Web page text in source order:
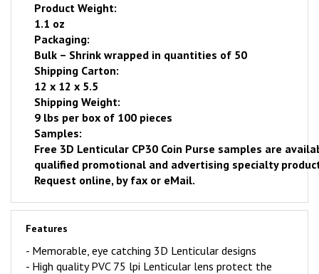
Product Weight:
1.1 oz
Packaging:
Bulk – Shrink wrapped in quantities of 50
Shipping Carton:
12 x 12 x 5.5
Shipping Weight:
9 lbs per box of 100 pieces
Samples:
Free 3D Lenticular CP30 Coin Purse samples are
qualified promotional and advertising specialty
Request online, by fax or eMail.
Features
- Memorable, eye catching 3D Lenticular designs
- High quality PVC 75 lpi Lenticular lens protect the